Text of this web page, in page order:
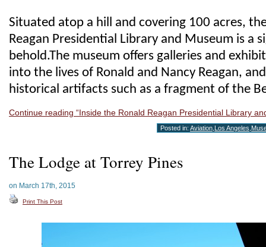
Situated atop a hill and covering 100 acres,
Reagan Presidential Library and Museum is a
behold.The museum offers galleries and
into the lives of Ronald and Nancy Reagan,
historical artifacts such as a fragment of the
Continue reading “Inside the Ronald Reagan Presidential Library
Posted in: Aviation Los Angeles
The Lodge at Torrey Pines
on March 17th, 2015
Print This Post